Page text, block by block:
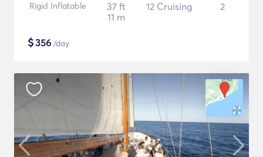
Rigid Inflatable
37 ft
11 m
12 Cruising 2
$356 /day